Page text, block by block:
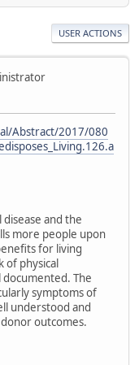
USER ACTIONS
Abstract/2017/080
and the
more people upon
for living
of physical
The
symptoms of
understood and
outcomes.